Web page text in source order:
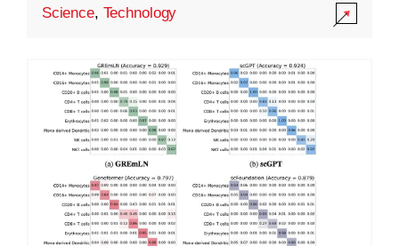
Science, Technology